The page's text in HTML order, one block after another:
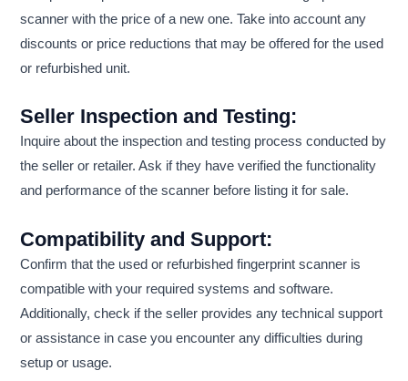
scanner with the price of a new one. Take into account any
discounts or price reductions that may be offered for the used
or refurbished unit.
Seller Inspection and Testing:
Inquire about the inspection and testing process conducted by
the seller or retailer. Ask if they have verified the functionality
and performance of the scanner before listing it for sale.
Compatibility and Support:
Confirm that the used or refurbished fingerprint scanner is
compatible with your required systems and software.
Additionally, check if the seller provides any technical support
or assistance in case you encounter any difficulties during
setup or usage.